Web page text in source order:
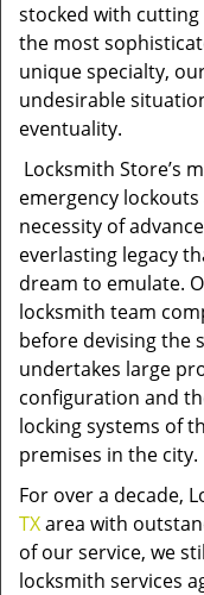
stocked with
the most
unique specialty,
undesirable
eventuality.
Locksmith Store’s
emergency
necessity of
everlasting legacy
dream to emulate.
locksmith team
before devising the
undertakes large
configuration and
locking systems of
premises in the city.
For over a decade,
TXarea with
of our service, we
locksmith services